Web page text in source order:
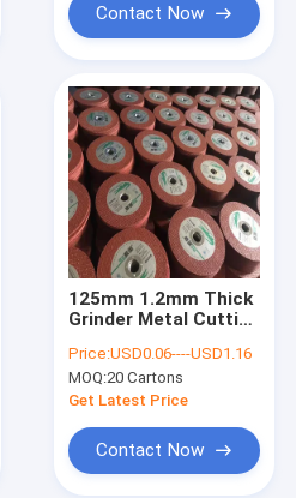
Contact Now
125mm 1.2mm Thick
Grinder Metal Cutting
Stainless Steel
Price:USD0.06----USD1.16
MOQ:20 Cartons
Get Latest Price
Contact Now